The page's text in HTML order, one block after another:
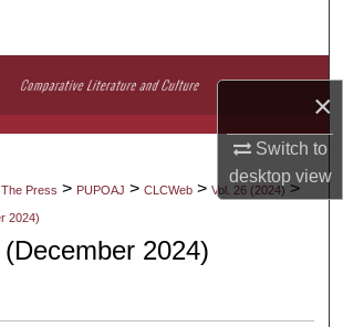
×
Switch to
desktopview
Browse Collections
My Account
About
Commons Network™
The Press > PUPOAJ > CLCWeb > Vol. 26 (2024)>
2024)
2024)